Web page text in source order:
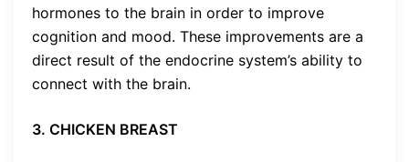
hormones to the brain in order to improve
cognition and mood. These improvements are a
direct result of the endocrine system’s ability to
connect with the brain.
3. CHICKEN BREAST